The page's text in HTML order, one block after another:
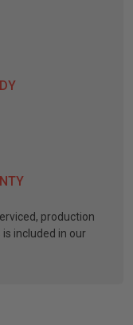
production
included in our